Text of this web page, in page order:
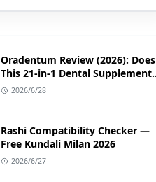
Oradentum Review (2026): Does
This 21-in-1 Dental Supplement
Work?
2026/6/28
Rashi Compatibility Checker —
Free Kundali Milan 2026
2026/6/27